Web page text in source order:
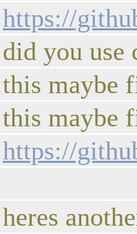
https://
you use
maybe
maybe
https://